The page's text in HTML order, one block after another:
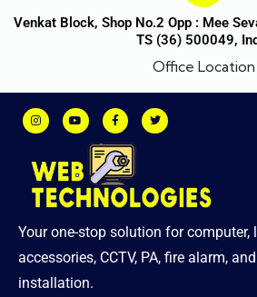
Venkat Block, Shop No.2 Opp : Mee
TS (36) 500049,
Office Location
Your one-stop solution for computer,
accessories, CCTV, PA, fire alarm,
installation.